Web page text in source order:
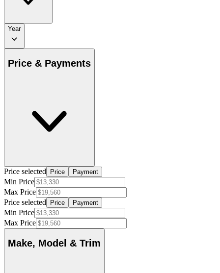
Year
Price & Payments
Price selected Price Payment
Min Price
Max Price
Price selected
Price Payment
Min Price
Max Price
Make, Model & Trim